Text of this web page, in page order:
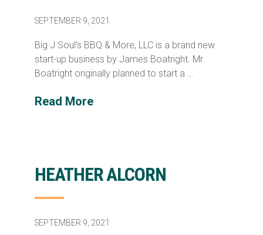
SEPTEMBER 9, 2021
Big J Soul’s BBQ & More, LLC is a brand new
start-up business by James Boatright. Mr.
Boatright originally planned to start a …
Read More
HEATHER ALCORN
SEPTEMBER 9, 2021